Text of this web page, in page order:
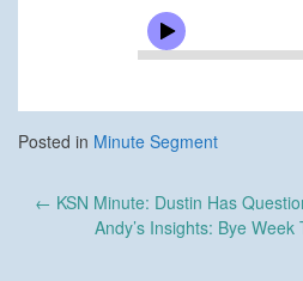
Posted in Minute Segment
Post
navigation
← KSN Minute: Dustin Has
Andy’s Insights: Bye Week